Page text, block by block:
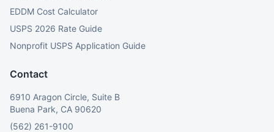
EDDM Cost Calculator
USPS 2026 Rate Guide
Nonprofit USPS Application Guide
Contact
6910 Aragon Circle, Suite B
Buena Park, CA 90620
(562) 261-9100